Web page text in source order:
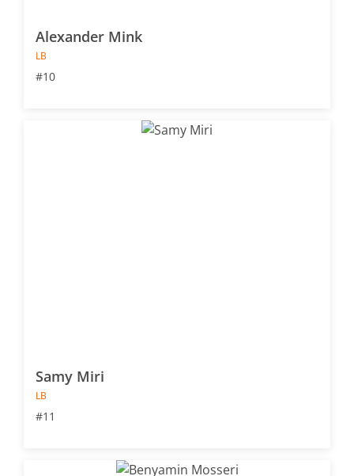
Alexander Mink
LB
#10
Samy Miri
LB
#11